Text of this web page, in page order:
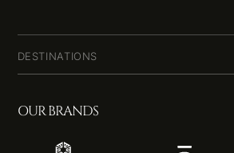
DESTINATIONS
OUR BRANDS